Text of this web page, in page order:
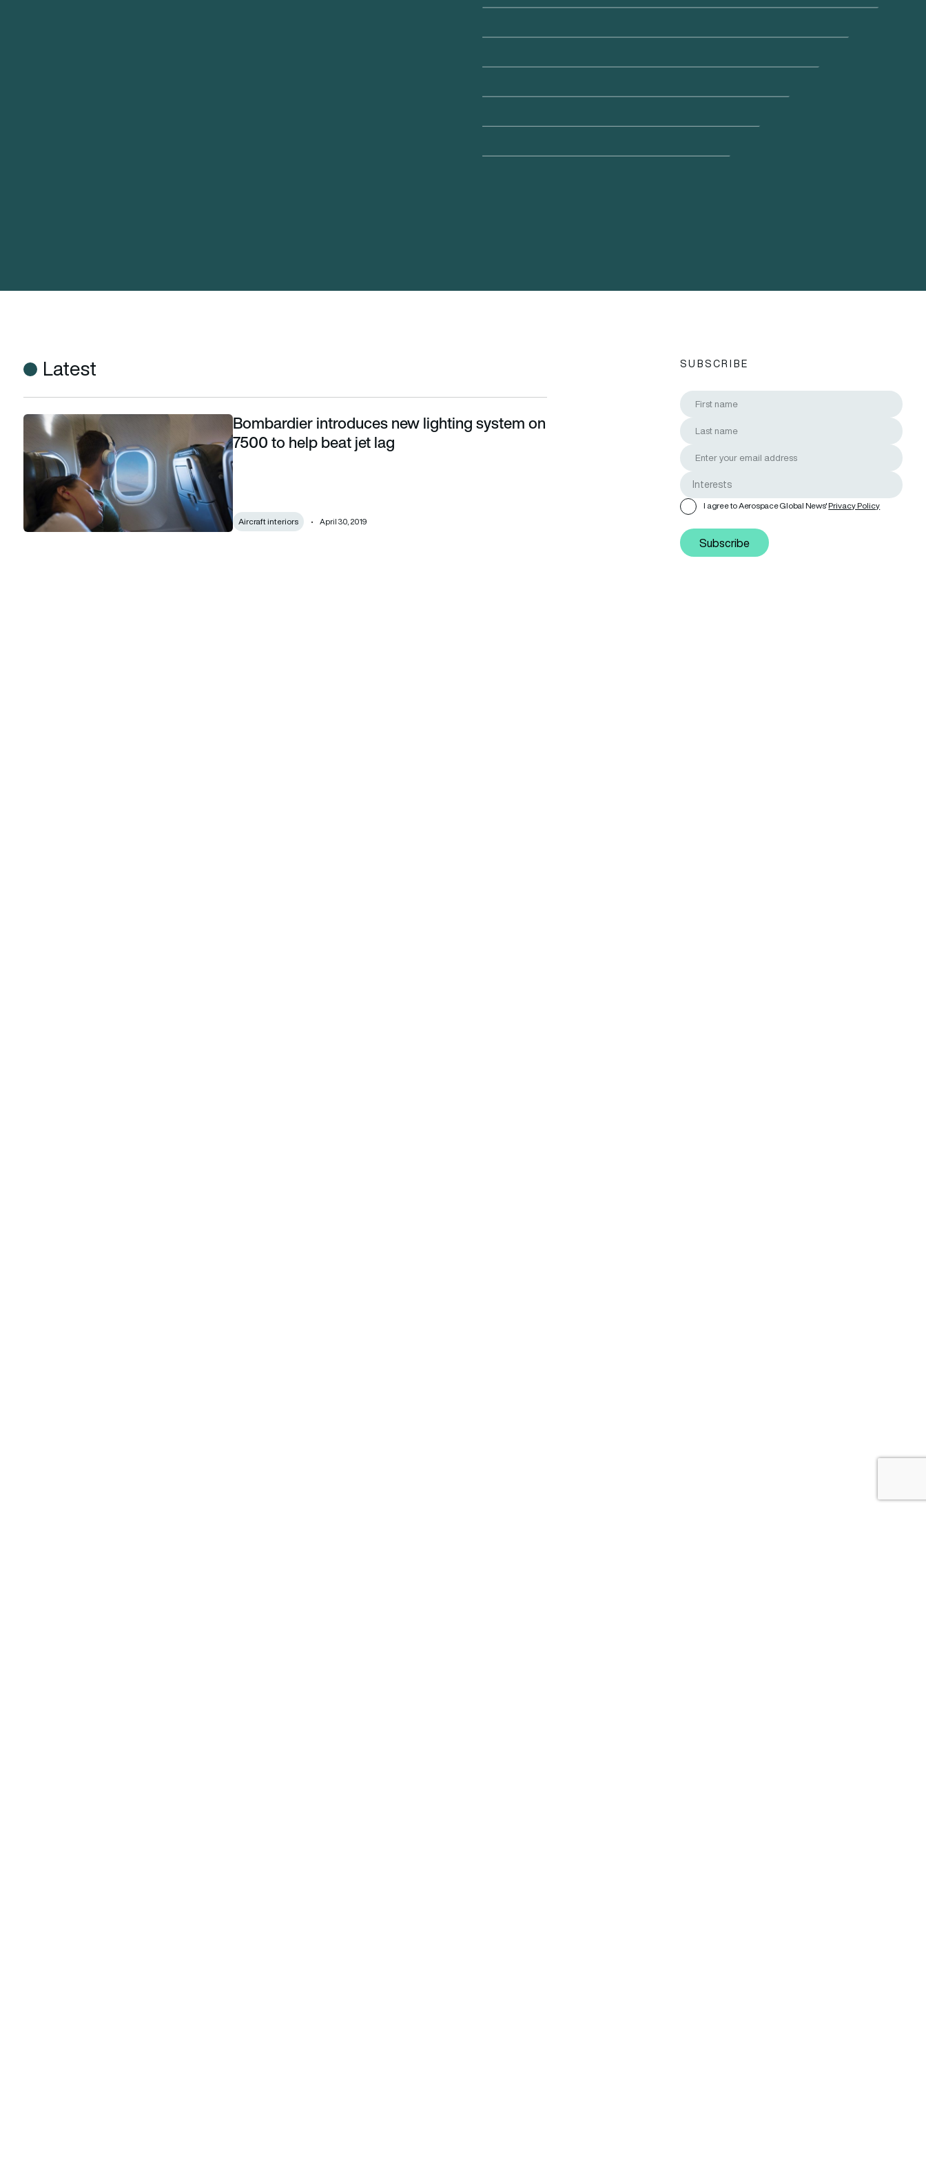
Latest
Bombardier introduces new lighting system on 7500 to help beat jet lagBombardier introduces new lighting system on
7500 to help beat jet lag
Aircraft interiors April 30, 2019
SUBSCRIBE
I agree to Aerospace Global News'Privacy Policy
Subscribe